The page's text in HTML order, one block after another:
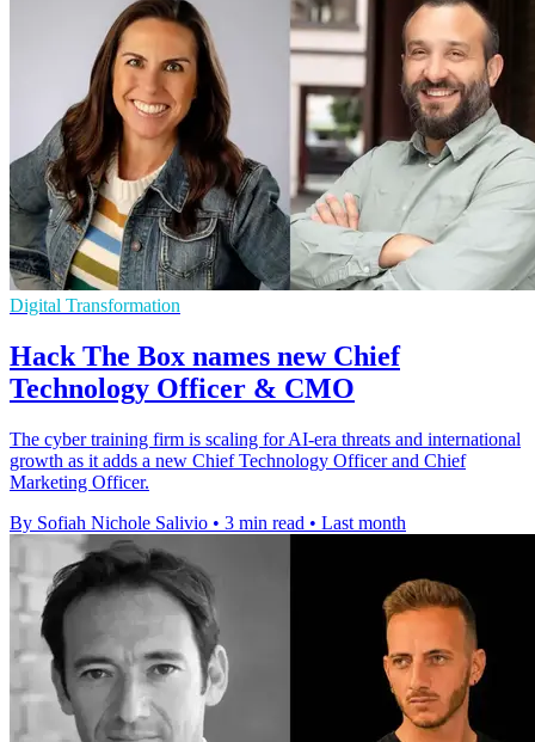
Digital Transformation
Hack The Box names new Chief
Technology Officer & CMO
The cyber training firm is scaling for AI-era threats and international
growth as it adds a new Chief Technology Officer and Chief
Marketing Officer.
By Sofiah Nichole Salivio • 3 min read • Last month